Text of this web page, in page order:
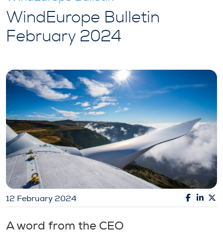
WindEurope Bulletin
February 2024
12 February 2024
A word from the CEO